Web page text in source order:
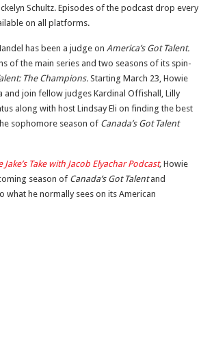
Schultz. Episodes of the podcast drop every
on all platforms.
has been a judge on America’s Got Talent.
of the main series and two seasons of its spin-
The Champions. Starting March 23, Howie
and join fellow judges Kardinal Offishall, Lilly
along with host Lindsay Eli on finding the best
sophomore season of Canada’s Got Talent
Jake’s Take with Jacob Elyachar Podcast, Howie
season of Canada’s Got Talentand
what he normally sees on its American